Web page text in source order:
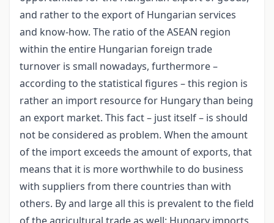
and rather to the export of Hungarian services
and know-how. The ratio of the ASEAN region
within the entire Hungarian foreign trade
turnover is small nowadays, furthermore –
according to the statistical figures – this region is
rather an import resource for Hungary than being
an export market. This fact – just itself – is should
not be considered as problem. When the amount
of the import exceeds the amount of exports, that
means that it is more worthwhile to do business
with suppliers from there countries than with
others. By and large all this is prevalent to the field